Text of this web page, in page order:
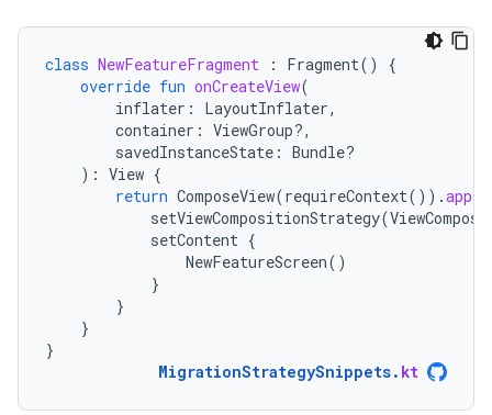
class NewFeatureFragment : Fragment()
{
override fun onCreateView(
inflater : LayoutInflater,
container : ViewGroup?,
savedInstanceState : Bundle?
): View {
return ComposeView(requireContext()).apply
setViewCompositionStrategy(
setContent {
NewFeatureScreen()
}
}
}
}
MigrationStrategySnippets. kt